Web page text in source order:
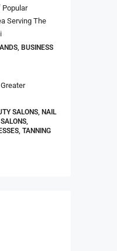
Popular
Serving The
BUSINESS
SALONS, NAIL
TANNING